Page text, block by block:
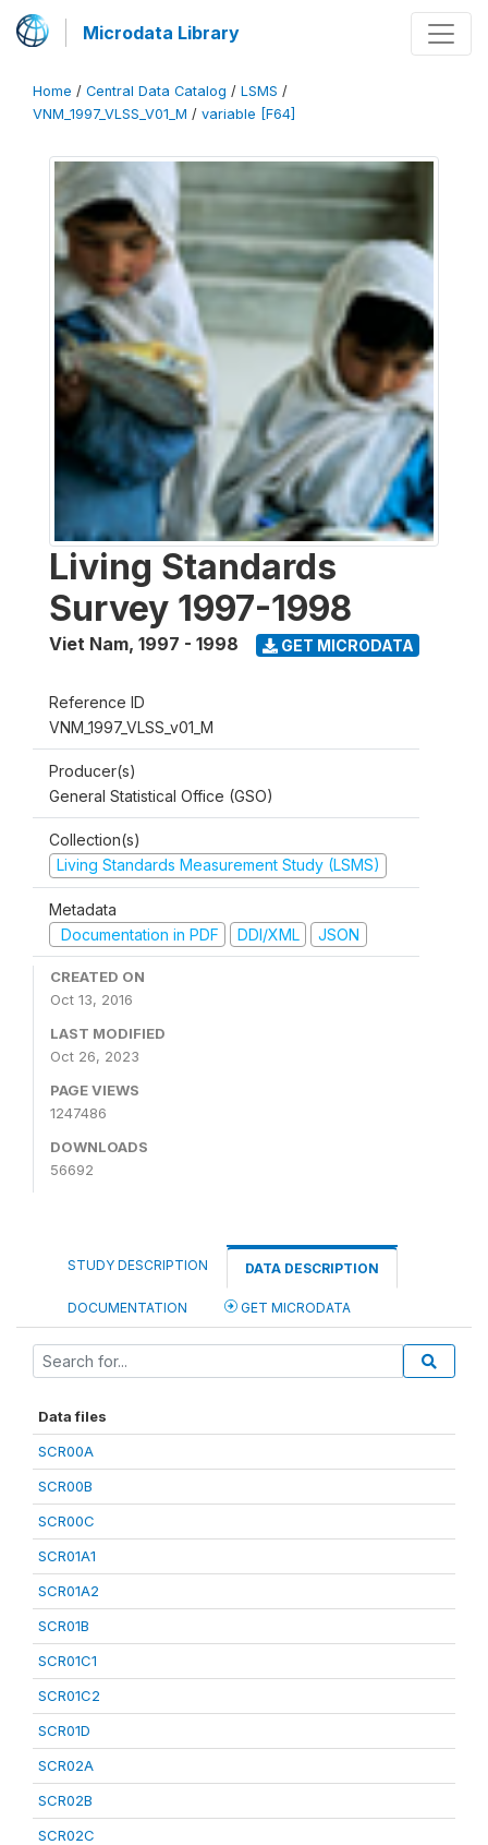
Microdata Library
Home / Central Data Catalog / LSMS /
VNM_1997_VLSS_V01_M / variable [F64]
Living Standards
Survey 1997-1998
Viet Nam, 1997 - 1998 GET MICRODATA
Reference ID
VNM_1997_VLSS_v01_M
Producer(s)
General Statistical Office (GSO)
Collection(s)
Living Standards Measurement Study (LSMS)
Metadata
Documentation in PDF
DDI/XML JSON
CREATED ON
Oct 13, 2016
LAST MODIFIED
Oct 26, 2023
PAGE VIEWS
1247486
DOWNLOADS
56692
STUDY DESCRIPTION DATA DESCRIPTION
DOCUMENTATION GET MICRODATA
Data files
SCR00A
SCR00B
SCR00C
SCR01A1
SCR01A2
SCR01B
SCR01C1
SCR01C2
SCR01D
SCR02A
SCR02B
SCR02C